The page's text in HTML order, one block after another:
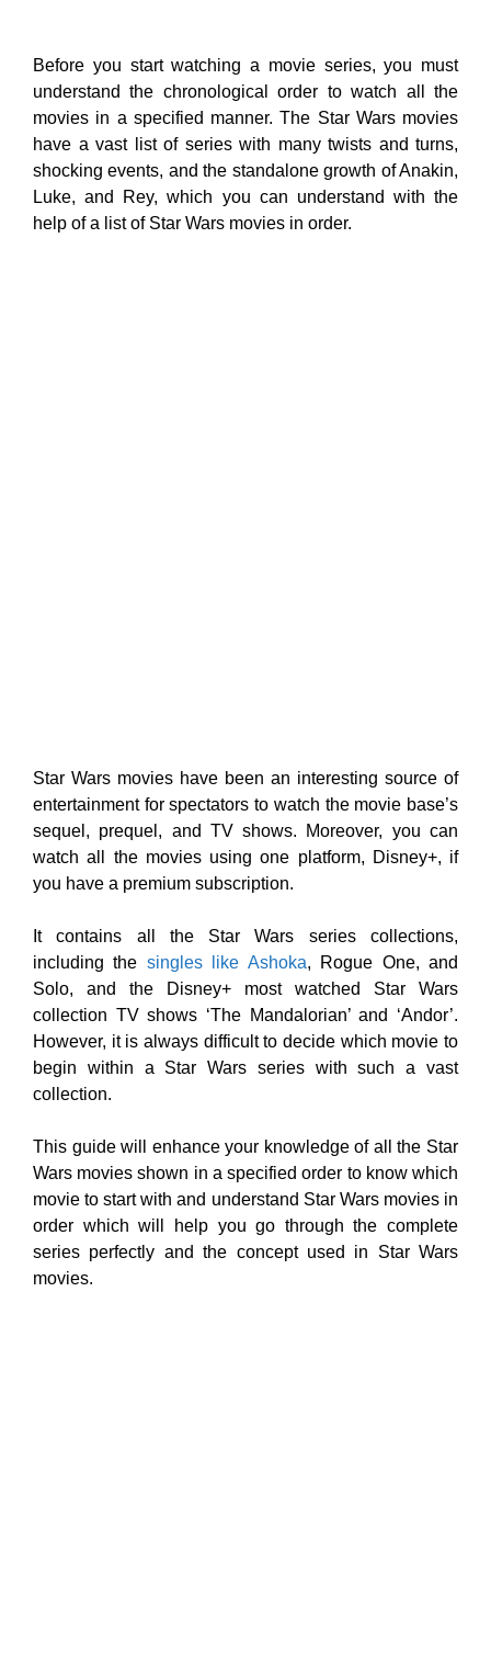
Before you start watching a movie series, you must
understand the chronological order to watch all the
movies in a specified manner. The Star Wars movies
have a vast list of series with many twists and turns,
shocking events, and the standalone growth of Anakin,
Luke, and Rey, which you can understand with the
help of a list of Star Wars movies in order.
Star Wars movies have been an interesting source of
entertainment for spectators to watch the movie base’s
sequel, prequel, and TV shows. Moreover, you can
watch all the movies using one platform, Disney+, if
you have a premium subscription.
It contains all the Star Wars series collections,
including the singles like Ashoka, Rogue One, and
Solo, and the Disney+ most watched Star Wars
collection TV shows ‘The Mandalorian’ and ‘Andor’.
However, it is always difficult to decide which movie to
begin within a Star Wars series with such a vast
collection.
This guide will enhance your knowledge of all the Star
Wars movies shown in a specified order to know which
movie to start with and understand Star Wars movies in
order which will help you go through the complete
series perfectly and the concept used in Star Wars
movies.